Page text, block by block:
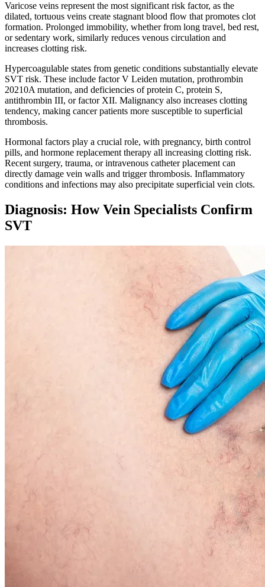
Varicose veins represent the most significant risk factor, as the
dilated, tortuous veins create stagnant blood flow that promotes clot
formation. Prolonged immobility, whether from long travel, bed rest,
or sedentary work, similarly reduces venous circulation and
increases clotting risk.​
Hypercoagulable states from genetic conditions substantially elevate
SVT risk. These include factor V Leiden mutation, prothrombin
20210A mutation, and deficiencies of protein C, protein S,
antithrombin III, or factor XII. Malignancy also increases clotting
tendency, making cancer patients more susceptible to superficial
thrombosis.​
Hormonal factors play a crucial role, with pregnancy, birth control
pills, and hormone replacement therapy all increasing clotting risk.
Recent surgery, trauma, or intravenous catheter placement can
directly damage vein walls and trigger thrombosis. Inflammatory
conditions and infections may also precipitate superficial vein clots.​
Diagnosis: How Vein Specialists Confirm
SVT